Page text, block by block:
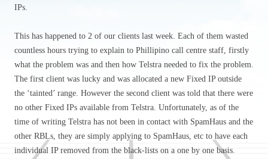
IPs.
This has happened to 2 of our clients last week. Each of them wasted
countless hours trying to explain to Phillipino call centre staff, firstly
what the problem was and then how Telstra needed to fix the problem.
The first client was lucky and was allocated a new Fixed IP outside
the ‘tainted’ range. However the second client was told that there were
no other Fixed IPs available from Telstra. Unfortunately, as of the
time of writing Telstra has not been in contact with SpamHaus and the
other RBLs, they are simply applying to SpamHaus, etc to have each
individual IP removed from the black-lists on a one by one basis.